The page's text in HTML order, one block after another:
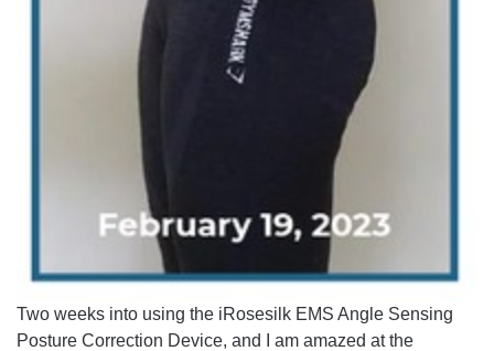
Two weeks into using the iRosesilk EMS Angle Sensing
Posture Correction Device, and I am amazed at the